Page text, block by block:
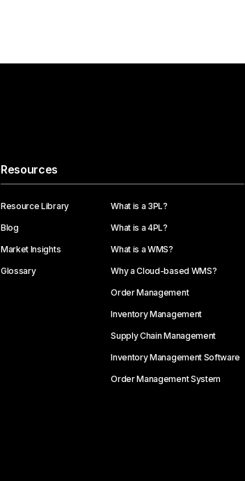
Resources
Resource Library
Blog
Market Insights
Glossary
What is a 3PL?
What is a 4PL?
What is a WMS?
Why a Cloud-based WMS?
Order Management
Inventory Management
Supply Chain Management
Inventory Management Software
Order Management System